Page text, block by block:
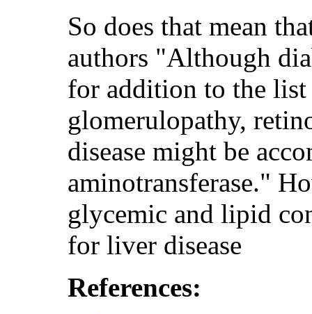
So does that mean
authors "Although
for addition to the list
glomerulopathy,
disease might be
aminotransferase."
glycemic and lipid
for liver disease
References: